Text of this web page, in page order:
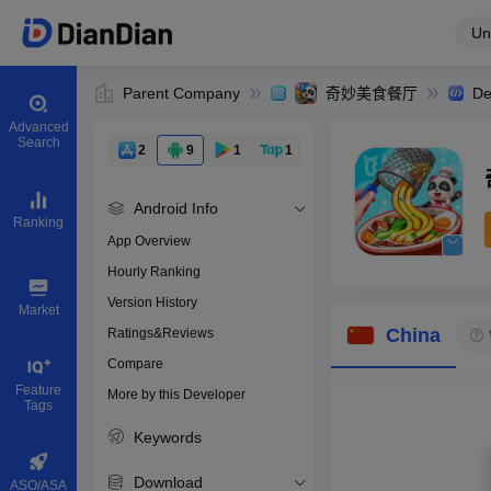
Advanced
Search
Ranking
Market
Feature
Tags
ASO/ASA
Parent Company 奇妙美食餐厅
2 9 1 1
Android Info
App Overview
Hourly Ranking
Version History
Ratings&Reviews
Compare
More by this Developer
Keywords
Download
Download apps
China